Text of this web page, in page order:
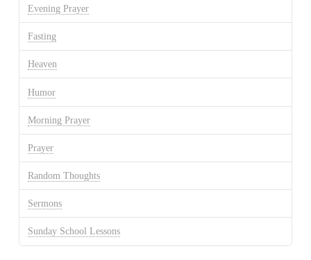
Evening Prayer
Fasting
Heaven
Humor
Morning Prayer
Prayer
Random Thoughts
Sermons
Sunday School Lessons